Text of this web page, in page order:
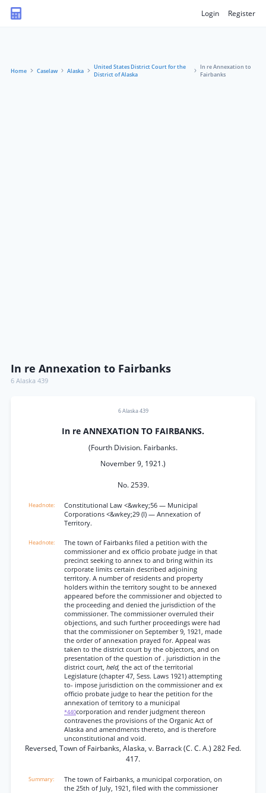
Login Register
Home Caselaw Alaska
United States District Court for the
District of Alaska
In re Annexation to
Fairbanks
In re Annexation to Fairbanks
6 Alaska 439
6 Alaska 439
In re ANNEXATION TO FAIRBANKS.
(Fourth Division. Fairbanks.
November 9, 1921.)
No. 2539.
Constitutional Law <&wkey;56 — Municipal
Corporations <&wkey;29 (I) — Annexation of
Territory.
The town of Fairbanks filed a petition with the
commissioner and ex officio probate judge in that
precinct seeking to annex to and bring within its
corporate limits certain described adjoining
territory. A number of residents and property
holders within the territory sought to be annexed
appeared before the commissioner and objected to
the proceeding and denied the jurisdiction of the
commissioner. The commissioner overruled their
objections, and such further proceedings were had
that the commissioner on September 9, 1921, made
the order of annexation prayed for. Appeal was
taken to the district court by the objectors, and on
presentation of the question of . jurisdiction in the
district court, held, the act of the territorial
Legislature (chapter 47, Sess. Laws 1921) attempting
to- impose jurisdiction on the commissioner and ex
officio probate judge to hear the petition for the
annexation of territory to a municipal
*440corporation and render judgment thereon
contravenes the provisions of the Organic Act of
Alaska and amendments thereto, and is therefore
unconstitutional and void.
Reversed, Town of Fairbanks, Alaska, v. Barrack (C. C. A.) 282 Fed.
417.
The town of Fairbanks, a municipal corporation, on
the 25th of July, 1921, filed with the commissioner